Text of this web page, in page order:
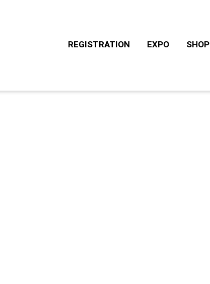
REGISTRATION EXPO
SHOP